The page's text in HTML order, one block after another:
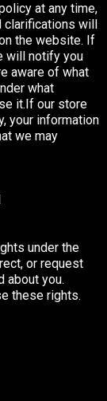
at any time,
clarifications will
the website. If
will notify you
aware of what
what
it.If our store
your information
we may
under the
or request
about you.
these rights.